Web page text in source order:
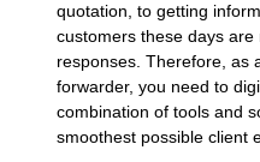
quotation, to getting
customers these days
responses. Therefore, as
forwarder, you need to
combination of tools and
smoothest possible client